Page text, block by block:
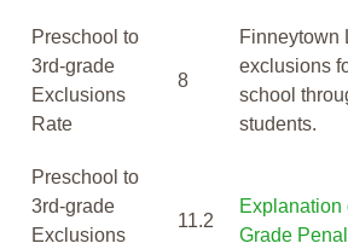
Preschool to
3rd-grade
Exclusions
Rate
8
Finneytown
exclusions
school
students.
Preschool to
3rd-grade
Exclusions
11.2
Explanation
Grade